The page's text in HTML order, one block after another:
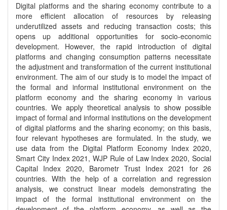
Digital platforms and the sharing economy contribute to a
more efficient allocation of resources by releasing
underutilized assets and reducing transaction costs; this
opens up additional opportunities for socio-economic
development. However, the rapid introduction of digital
platforms and changing consumption patterns necessitate
the adjustment and transformation of the current institutional
environment. The aim of our study is to model the impact of
the formal and informal institutional environment on the
platform economy and the sharing economy in various
countries. We apply theoretical analysis to show possible
impact of formal and informal institutions on the development
of digital platforms and the sharing economy; on this basis,
four relevant hypotheses are formulated. In the study, we
use data from the Digital Platform Economy Index 2020,
Smart City Index 2021, WJP Rule of Law Index 2020, Social
Capital Index 2020, Barometr Trust Index 2021 for 26
countries. With the help of a correlation and regression
analysis, we construct linear models demonstrating the
impact of the formal institutional environment on the